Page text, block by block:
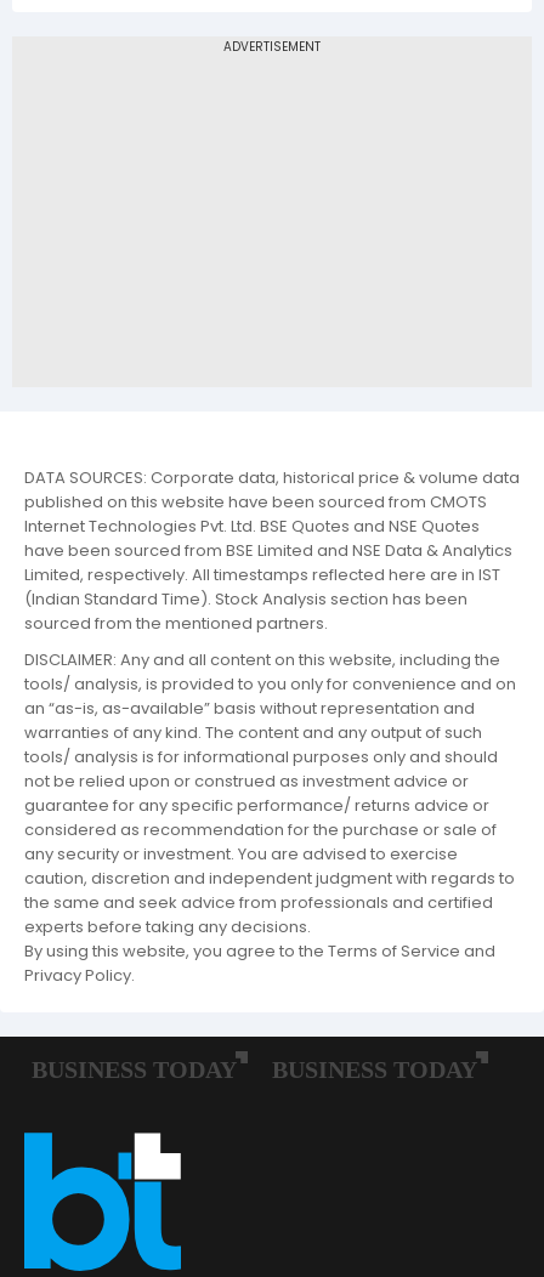
DATA SOURCES: Corporate data, historical price & volume data
published on this website have been sourced from CMOTS
Internet Technologies Pvt. Ltd. BSE Quotes and NSE Quotes
have been sourced from BSE Limited and NSE Data & Analytics
Limited, respectively. All timestamps reflected here are in IST
(Indian Standard Time). Stock Analysis section has been
sourced from the mentioned partners.
DISCLAIMER: Any and all content on this website, including the
tools/ analysis, is provided to you only for convenience and on
an “as-is, as-available” basis without representation and
warranties of any kind. The content and any output of such
tools/ analysis is for informational purposes only and should
not be relied upon or construed as investment advice or
guarantee for any specific performance/ returns advice or
considered as recommendation for the purchase or sale of
any security or investment. You are advised to exercise
caution, discretion and independent judgment with regards to
the same and seek advice from professionals and certified
experts before taking any decisions.
By using this website, you agree to the Terms of Service and
Privacy Policy.